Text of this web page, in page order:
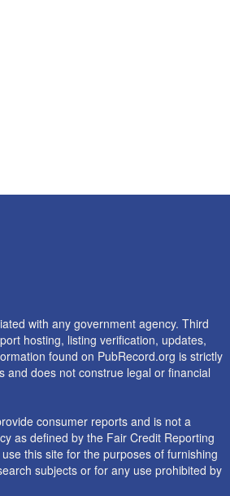
with any government agency. Third
hosting, listing verification, updates,
found on PubRecord.org is strictly
and does not construe legal or financial
consumer reports and is not a
as defined by the Fair Credit Reporting
this site for the purposes of furnishing
subjects or for any use prohibited by